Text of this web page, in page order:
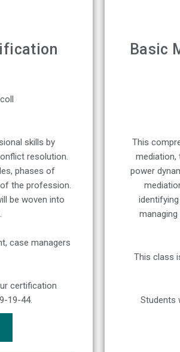
skills by
resolution.
phases of
the profession.
be woven into
case managers
certification
19-44.
Basic
This
mediation,
power
This class
Students